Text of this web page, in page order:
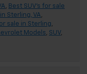
, Best SUV's for sale
Sterling, VA,
sale in Sterling,
Models, SUV,